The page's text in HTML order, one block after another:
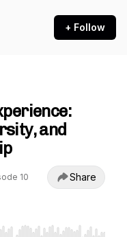
+ Follow
and
10 Share